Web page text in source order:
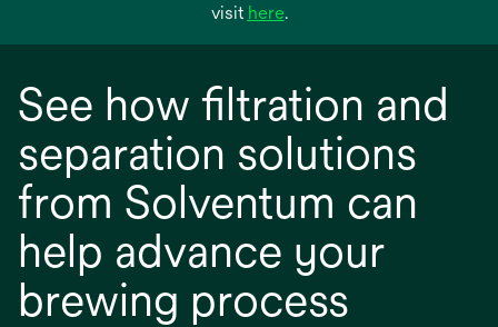
visit hereopens
new
tab
.
See how filtration and
separation solutions
from Solventum can
help advance your
brewing process